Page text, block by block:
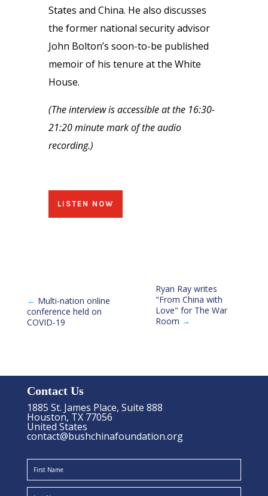
States and China. He also discusses
the former national security advisor
John Bolton’s soon-to-be published
memoir of his tenure at the White
House.
(The interview is accessible at the 16:30-
21:20 minute mark of the audio
recording.)
LISTEN NOW
← Multi-nation online
conference held on
COVID-19
Ryan Ray writes
"From China with
Love" for The War
Room →
Contact Us
1885 St. James Place, Suite 888
Houston, TX 77056
United States
contact@bushchinafoundation.org